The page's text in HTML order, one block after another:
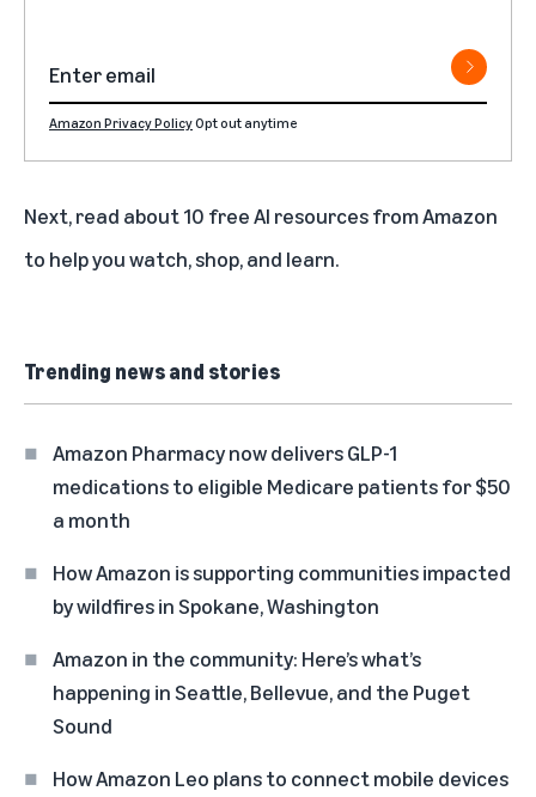
Amazon Privacy PolicyOpt out anytime
Next, read about10 free AI resources from Amazon
to help you watch, shop, and learn.
Trending news and stories
Amazon Pharmacy now delivers GLP-1
medications to eligible Medicare patients for $50
a month
How Amazon is supporting communities impacted
by wildfires in Spokane, Washington
Amazon in the community: Here’s what’s
happening in Seattle, Bellevue, and the Puget
Sound
How Amazon Leo plans to connect mobile devices